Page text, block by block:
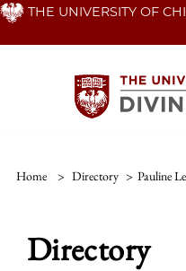
Skip THE UNIVERSITY OF
Home > Directory > Pauline
Directory